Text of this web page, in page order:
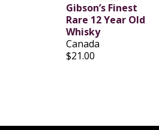
Gibson’s Finest
Rare 12 Year Old
Whisky
Canada
$21.00